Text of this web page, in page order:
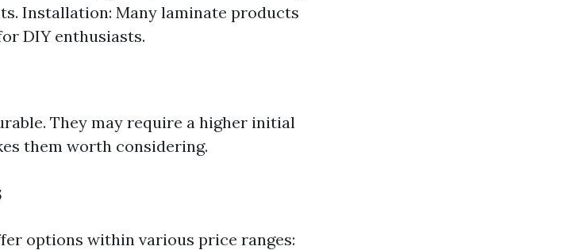
Installation: Many laminate products
DIY enthusiasts.
They may require a higher initial
them worth considering.
options within various price ranges: